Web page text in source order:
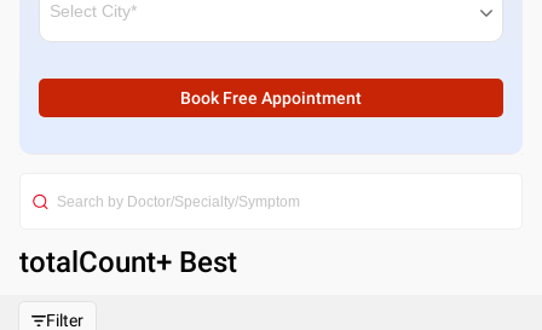
Book Free Appointment
totalCount+ Best
Filter